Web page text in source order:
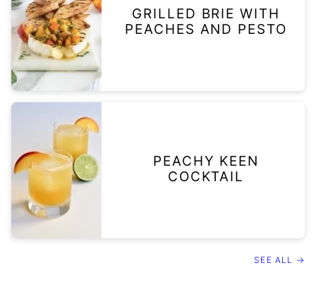
GRILLED BRIE WITH
PEACHES AND PESTO
PEACHY KEEN
COCKTAIL
SEE ALL →